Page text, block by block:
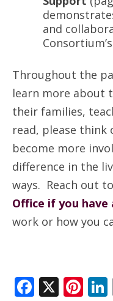
and
Throughout the
learn more about
their families,
read, please think
become more
difference in the
ways. Reach out to
Office if you have
work or how you
X